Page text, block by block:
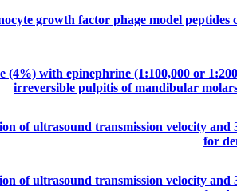
growth factor phage model
(4%) with epinephrine (1:100,000 or
irreversible pulpitis of mandibular
of ultrasound transmission velocity
for
of ultrasound transmission velocity